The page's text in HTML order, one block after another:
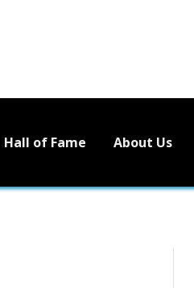
Hall of Fame About Us